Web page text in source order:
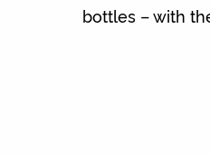
bottles – with